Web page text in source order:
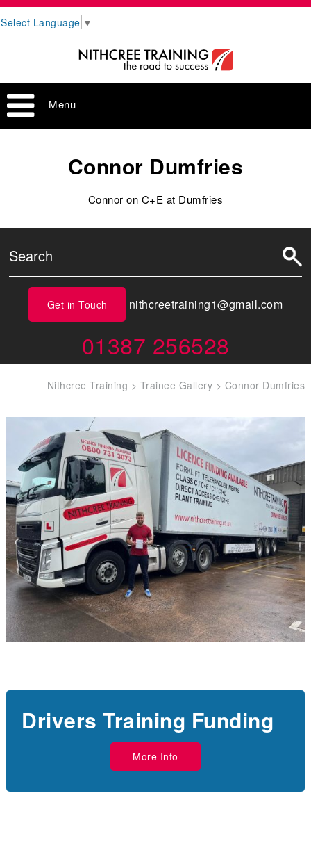
Select Language ▼
Menu
Connor Dumfries
Connor on C+E at Dumfries
Get in Touch nithcreetraining1@gmail.com
01387 256528
Nithcree Training > Trainee Gallery > Connor Dumfries
Drivers Training Funding
More Info